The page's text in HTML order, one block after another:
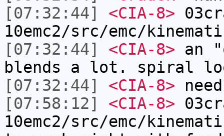
[07:32:44]
<CIA-8>
10emc2/src/emc/
[07:32:44]
<CIA-8> an
blends a lot. spiral
[07:32:44]
<CIA-8>
[07:58:12]
<CIA-8>
10emc2/src/emc/